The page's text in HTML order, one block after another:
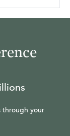
through your